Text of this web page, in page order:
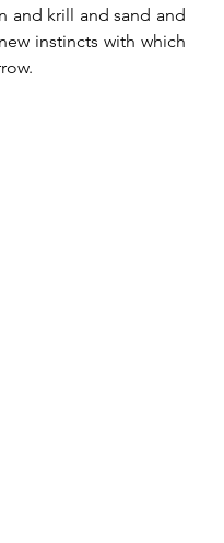
and krill and sand and
instincts with which